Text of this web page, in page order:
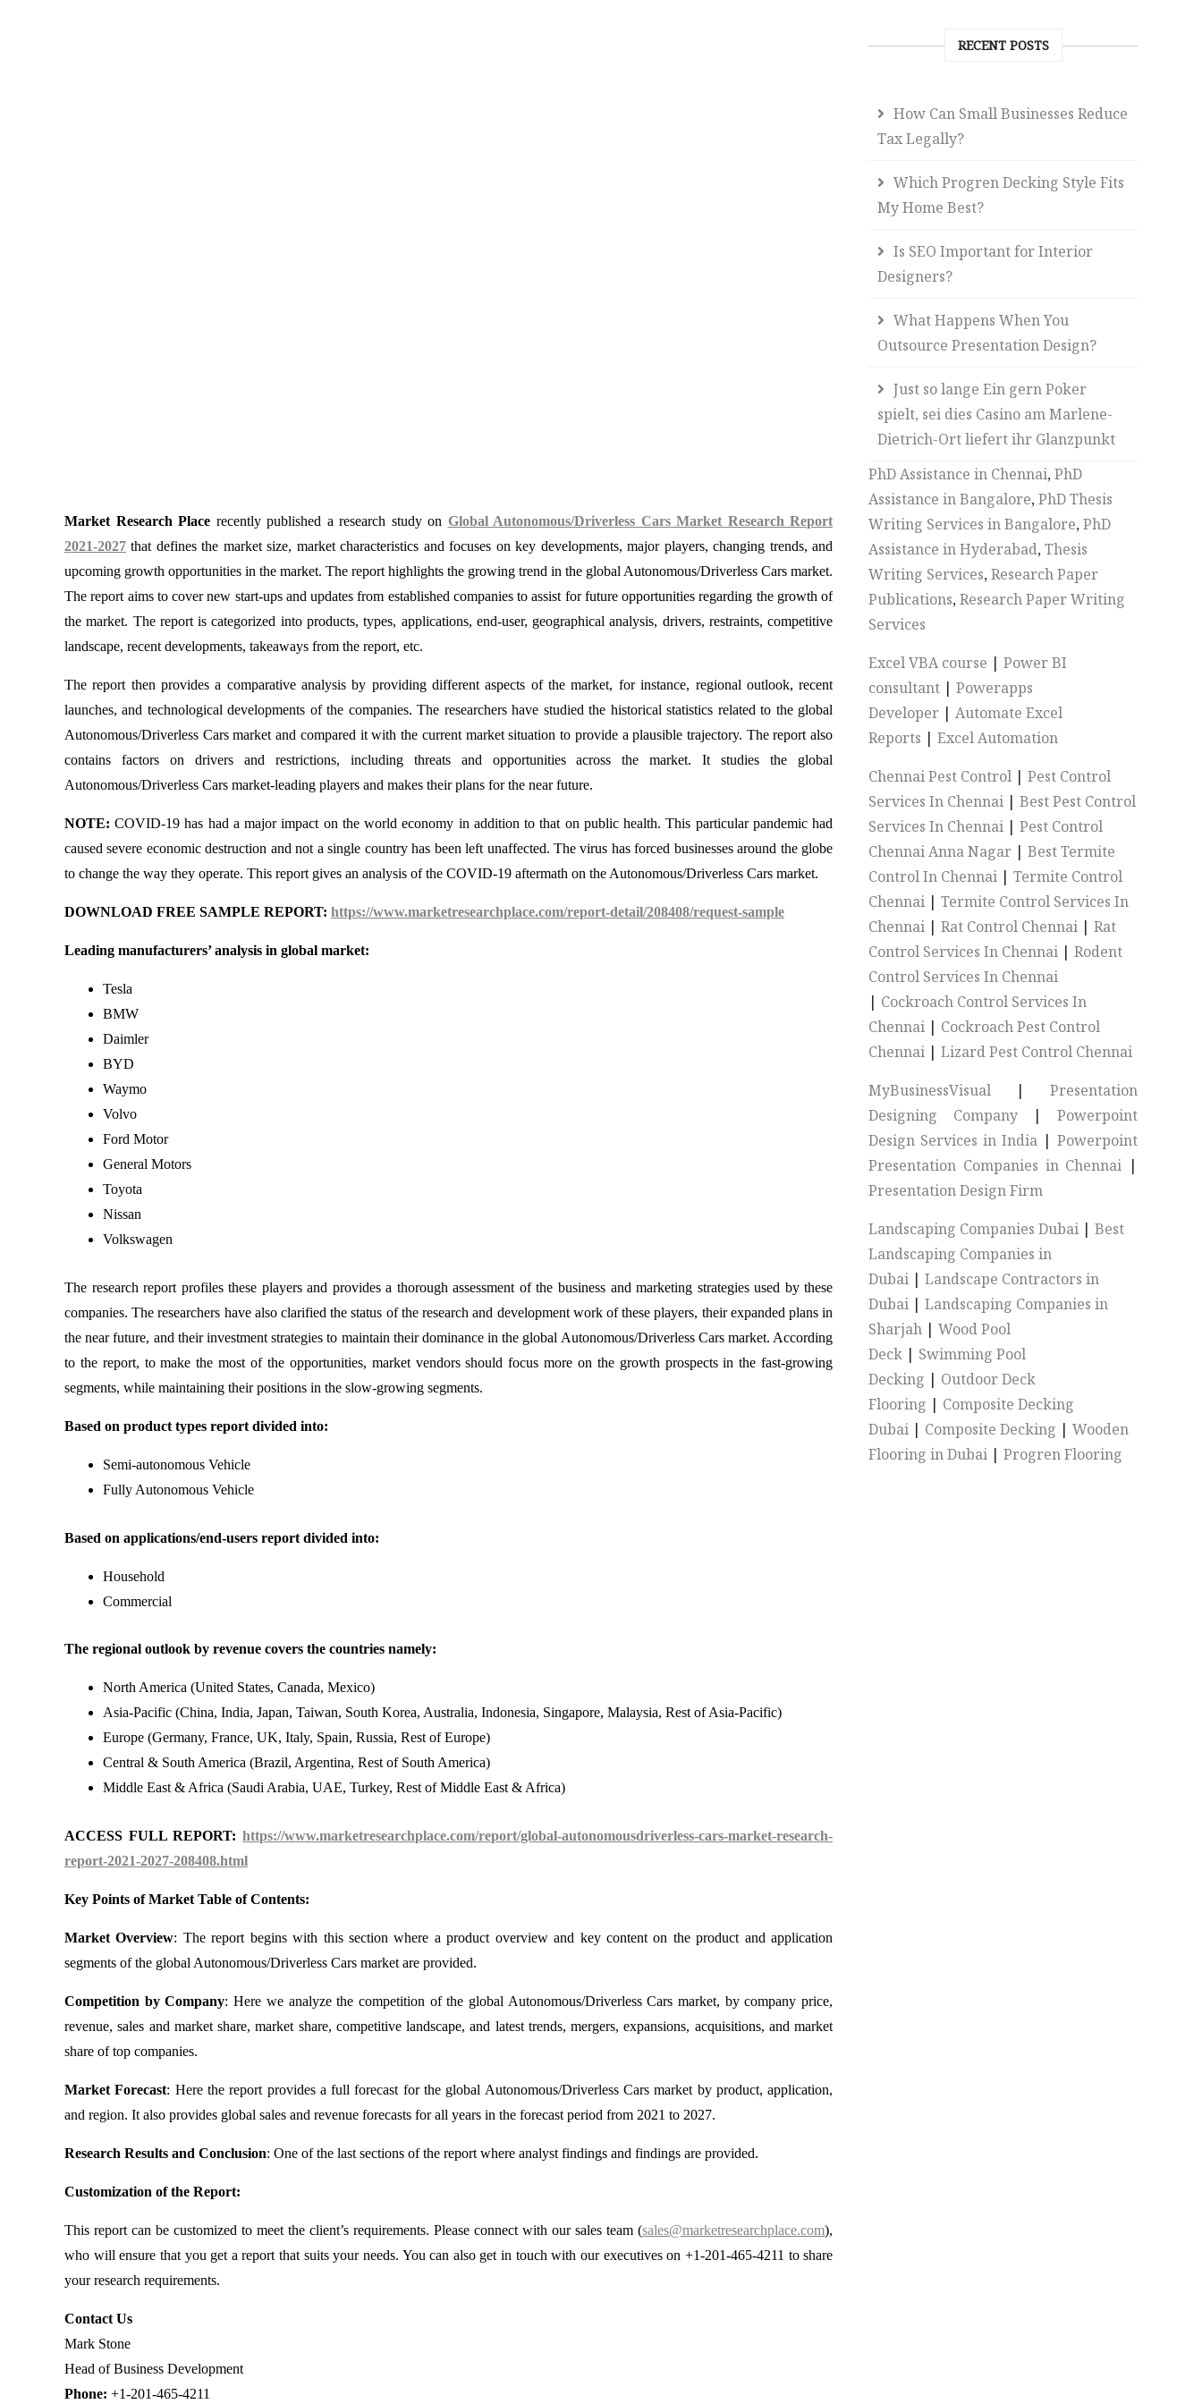
Market Research Place recently published a research study on Global Autonomous/Driverless Cars Market Research Report
2021-2027 that defines the market size, market characteristics and focuses on key developments, major players, changing trends, and
upcoming growth opportunities in the market. The report highlights the growing trend in the global Autonomous/Driverless Cars market.
The report aims to cover new start-ups and updates from established companies to assist for future opportunities regarding the growth of
the market. The report is categorized into products, types, applications, end-user, geographical analysis, drivers, restraints, competitive
landscape, recent developments, takeaways from the report, etc.
The report then provides a comparative analysis by providing different aspects of the market, for instance, regional outlook, recent
launches, and technological developments of the companies. The researchers have studied the historical statistics related to the global
Autonomous/Driverless Cars market and compared it with the current market situation to provide a plausible trajectory. The report also
contains factors on drivers and restrictions, including threats and opportunities across the market. It studies the global
Autonomous/Driverless Cars market-leading players and makes their plans for the near future.
NOTE: COVID-19 has had a major impact on the world economy in addition to that on public health. This particular pandemic had
caused severe economic destruction and not a single country has been left unaffected. The virus has forced businesses around the globe
to change the way they operate. This report gives an analysis of the COVID-19 aftermath on the Autonomous/Driverless Cars market.
DOWNLOAD FREE SAMPLE REPORT: https://www.marketresearchplace.com/report-detail/208408/request-sample
Leading manufacturers’ analysis in global market:
Tesla
BMW
Daimler
BYD
Waymo
Volvo
Ford Motor
General Motors
Toyota
Nissan
Volkswagen
The research report profiles these players and provides a thorough assessment of the business and marketing strategies used by these
companies. The researchers have also clarified the status of the research and development work of these players, their expanded plans in
the near future, and their investment strategies to maintain their dominance in the global Autonomous/Driverless Cars market. According
to the report, to make the most of the opportunities, market vendors should focus more on the growth prospects in the fast-growing
segments, while maintaining their positions in the slow-growing segments.
Based on product types report divided into:
Semi-autonomous Vehicle
Fully Autonomous Vehicle
Based on applications/end-users report divided into:
Household
Commercial
The regional outlook by revenue covers the countries namely:
North America (United States, Canada, Mexico)
Asia-Pacific (China, India, Japan, Taiwan, South Korea, Australia, Indonesia, Singapore, Malaysia, Rest of Asia-Pacific)
Europe (Germany, France, UK, Italy, Spain, Russia, Rest of Europe)
Central & South America (Brazil, Argentina, Rest of South America)
Middle East & Africa (Saudi Arabia, UAE, Turkey, Rest of Middle East & Africa)
ACCESS FULL REPORT:https://www.marketresearchplace.com/report/global-autonomousdriverless-cars-market-research-
report-2021-2027-208408.html
Key Points of Market Table of Contents:
Market Overview: The report begins with this section where a product overview and key content on the product and application
segments of the global Autonomous/Driverless Cars market are provided.
Competition by Company: Here we analyze the competition of the global Autonomous/Driverless Cars market, by company price,
revenue, sales and market share, market share, competitive landscape, and latest trends, mergers, expansions, acquisitions, and market
share of top companies.
Market Forecast: Here the report provides a full forecast for the global Autonomous/Driverless Cars market by product, application,
and region. It also provides global sales and revenue forecasts for all years in the forecast period from 2021 to 2027.
Research Results and Conclusion: One of the last sections of the report where analyst findings and findings are provided.
Customization of the Report:
This report can be customized to meet the client’s requirements. Please connect with our sales team (sales@marketresearchplace.com),
who will ensure that you get a report that suits your needs. You can also get in touch with our executives on +1-201-465-4211 to share
your research requirements.
Contact Us
Mark Stone
Head of Business Development
Phone: +1-201-465-4211
RECENT POSTS
How Can Small Businesses Reduce
Tax Legally?
Which Progren Decking Style Fits
My Home Best?
Is SEO Important for Interior
Designers?
What Happens When You
Outsource Presentation Design?
Just so lange Ein gern Poker
spielt, sei dies Casino am Marlene-
Dietrich-Ort liefert ihr Glanzpunkt
PhD Assistance in Chennai,PhD
Assistance in Bangalore,PhD Thesis
Writing Services in Bangalore,PhD
Assistance in Hyderabad,Thesis
Writing Services,Research Paper
Publications,Research Paper Writing
Services
Excel VBA course |Power BI
consultant |Powerapps
Developer |Automate Excel
Reports |Excel Automation
Chennai Pest Control |Pest Control
Services In Chennai |Best Pest Control
Services In Chennai |Pest Control
Chennai Anna Nagar |Best Termite
Control In Chennai |Termite Control
Chennai |Termite Control Services In
Chennai |Rat Control Chennai |Rat
Control Services In Chennai |Rodent
Control Services In Chennai
| Cockroach Control Services In
Chennai | Cockroach Pest Control
Chennai |Lizard Pest Control Chennai
MyBusinessVisual | Presentation
Designing Company| Powerpoint
Design Services in India |Powerpoint
Presentation Companies in Chennai |
Presentation Design Firm
Landscaping Companies Dubai |Best
Landscaping Companies in
Dubai |Landscape Contractors in
Dubai |Landscaping Companies in
Sharjah |Wood Pool
Deck | Swimming Pool
Decking | Outdoor Deck
Flooring | Composite Decking
Dubai | Composite Decking |Wooden
Flooring in Dubai |Progren Flooring